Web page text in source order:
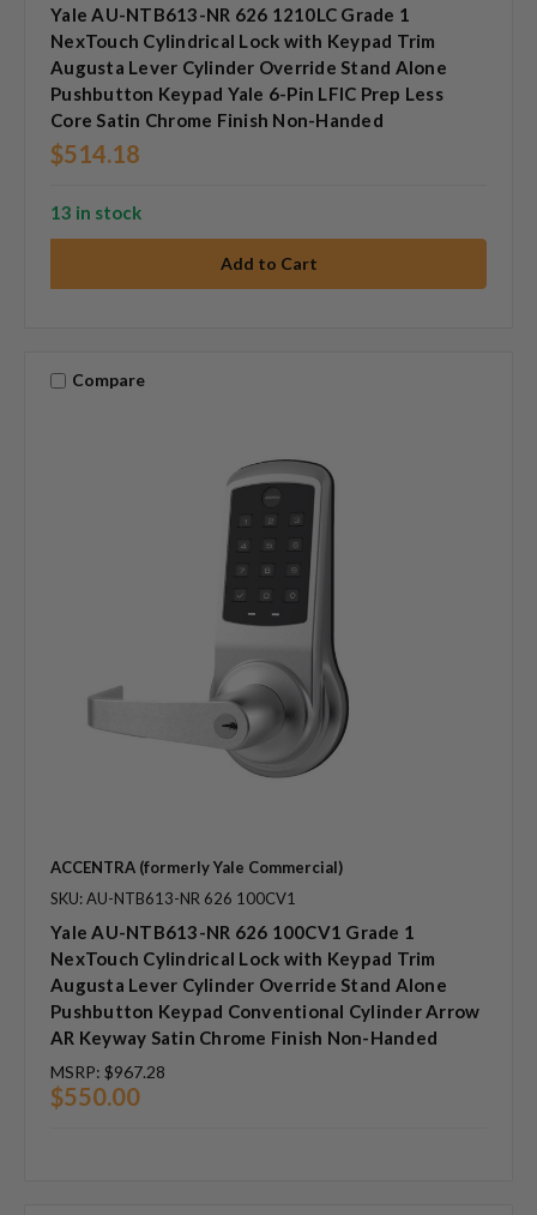
Yale AU-NTB613-NR 626 1210LC Grade 1
NexTouch Cylindrical Lock with Keypad Trim
Augusta Lever Cylinder Override Stand Alone
Pushbutton Keypad Yale 6-Pin LFIC Prep Less
Core Satin Chrome Finish Non-Handed
$514.18
13 in stock
Compare
ACCENTRA (formerly Yale Commercial)
SKU: AU-NTB613-NR 626 100CV1
Yale AU-NTB613-NR 626 100CV1 Grade 1
NexTouch Cylindrical Lock with Keypad Trim
Augusta Lever Cylinder Override Stand Alone
Pushbutton Keypad Conventional Cylinder Arrow
AR Keyway Satin Chrome Finish Non-Handed
MSRP: $967.28
$550.00